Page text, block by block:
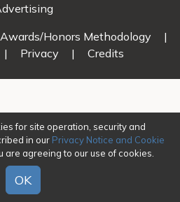
Awards/Honors Methodology
|
| Privacy | Credits
for site operation, security and
in our Privacy Notice and Cookie
are agreeing to our use of cookies.
OK